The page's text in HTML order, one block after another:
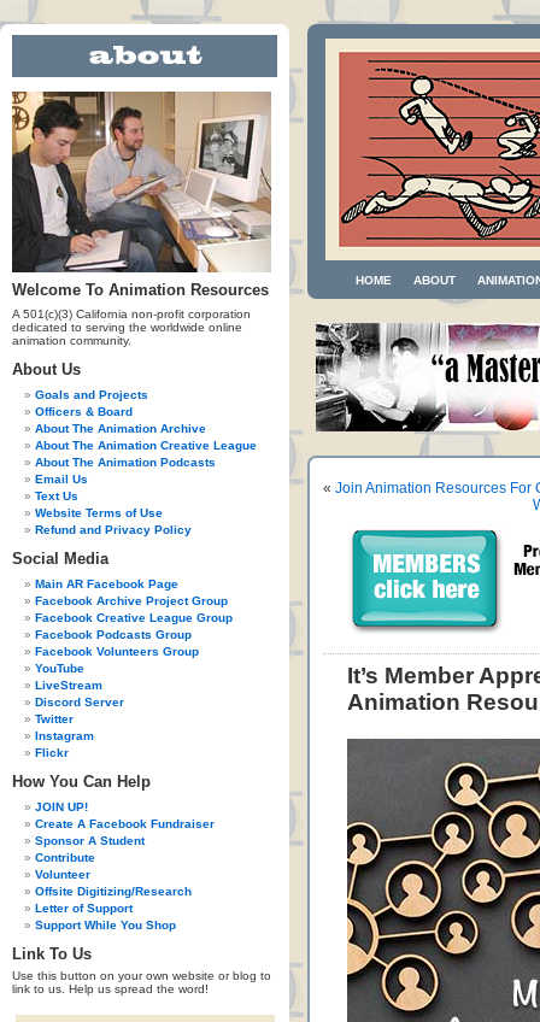
Welcome To Animation Resources
A 501(c)(3) California non-profit corporation
dedicated to serving the worldwide online
animation community.
About Us
Goals and Projects
Officers & Board
About The Animation Archive
About The Animation Creative League
About The Animation Podcasts
Email Us
Text Us
Website Terms of Use
Refund and Privacy Policy
Social Media
Main AR Facebook Page
Facebook Archive Project Group
Facebook Creative League Group
Facebook Podcasts Group
Facebook Volunteers Group
YouTube
LiveStream
Discord Server
Twitter
Instagram
Flickr
How You Can Help
JOIN UP!
Create A Facebook Fundraiser
Sponsor A Student
Contribute
Volunteer
Offsite Digitizing/Research
Letter of Support
Support While You Shop
Link To Us
Use this button on your own website or blog to
link to us. Help us spread the word!
HOME ABOUT
« Join Animation Resources For
It’s Member
Animation